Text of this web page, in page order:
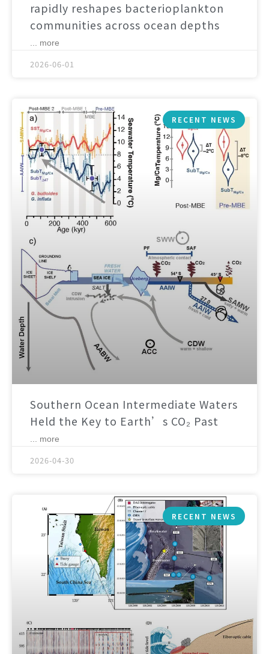
rapidly reshapes bacterioplankton
communities across ocean depths
... more
2026-06-01
RECENT NEWS
Southern Ocean Intermediate Waters
Held the Key to Earth’s CO₂ Past
... more
2026-04-30
RECENT NEWS